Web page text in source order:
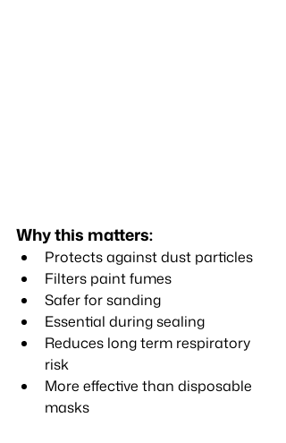
Why this matters:
Protects against dust particles
Filters paint fumes
Safer for sanding
Essential during sealing
Reduces long term respiratory
risk
More effective than disposable
masks